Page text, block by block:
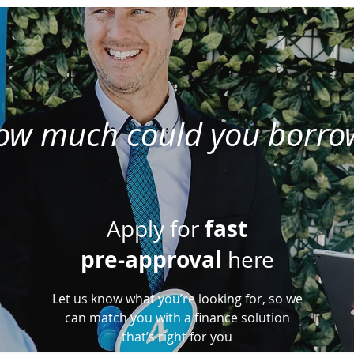
much could you
Apply forfast
pre-approval here
Let us know what you’re looking for, so we
can match you with a finance solution
that’s right for you